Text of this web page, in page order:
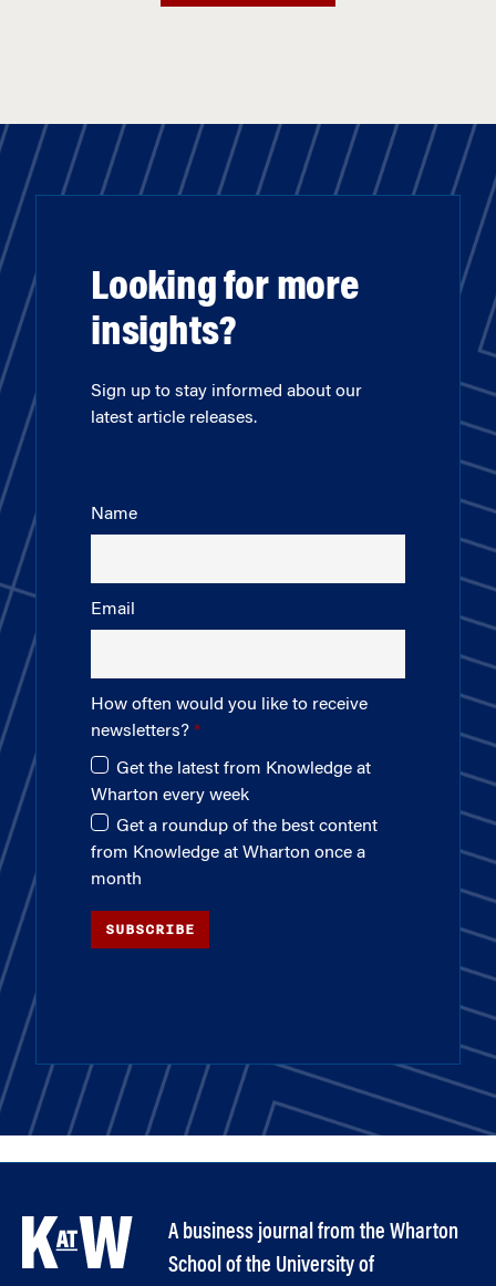
Looking for more
insights?
Sign up to stay informed about our
latest article releases.
Name
Email
How often would you like to receive
newsletters?
Get the latest from Knowledge at
Wharton every week
Get a roundup of the best content
from Knowledge at Wharton once a
month
SUBSCRIBE
A business journal from the Wharton
School of the University of